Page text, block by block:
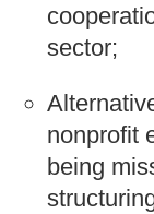
sector;
nonprofit
being